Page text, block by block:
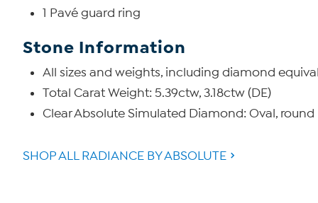
1 Pavé guard ring
Stone Information
All sizes and weights, including diamond
Total Carat Weight: 5.39ctw, 3.18ctw (DE)
Clear Absolute Simulated Diamond: Oval, round
SHOP ALL RADIANCE BY ABSOLUTE